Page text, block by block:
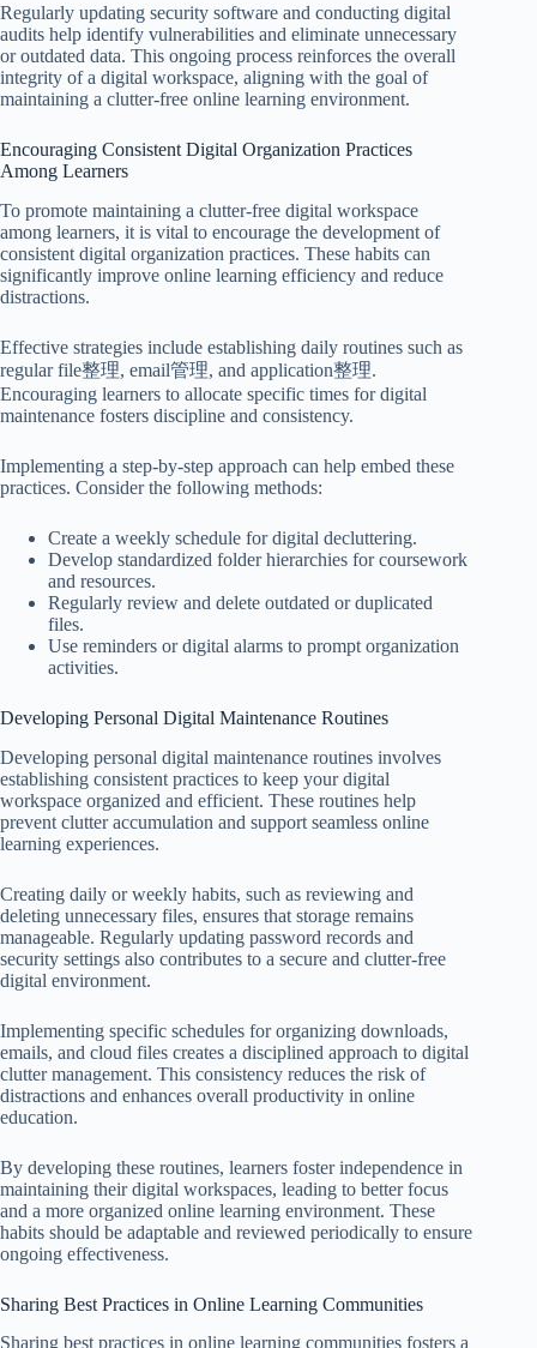
Regularly updating security software and conducting digital
audits help identify vulnerabilities and eliminate unnecessary
or outdated data. This ongoing process reinforces the overall
integrity of a digital workspace, aligning with the goal of
maintaining a clutter-free online learning environment.
Encouraging Consistent Digital Organization Practices
Among Learners
To promote maintaining a clutter-free digital workspace
among learners, it is vital to encourage the development of
consistent digital organization practices. These habits can
significantly improve online learning efficiency and reduce
distractions.
Effective strategies include establishing daily routines such as
regular file整理, email管理, and application整理.
Encouraging learners to allocate specific times for digital
maintenance fosters discipline and consistency.
Implementing a step-by-step approach can help embed these
practices. Consider the following methods:
Create a weekly schedule for digital decluttering.
Develop standardized folder hierarchies for coursework
and resources.
Regularly review and delete outdated or duplicated
files.
Use reminders or digital alarms to prompt organization
activities.
Developing Personal Digital Maintenance Routines
Developing personal digital maintenance routines involves
establishing consistent practices to keep your digital
workspace organized and efficient. These routines help
prevent clutter accumulation and support seamless online
learning experiences.
Creating daily or weekly habits, such as reviewing and
deleting unnecessary files, ensures that storage remains
manageable. Regularly updating password records and
security settings also contributes to a secure and clutter-free
digital environment.
Implementing specific schedules for organizing downloads,
emails, and cloud files creates a disciplined approach to digital
clutter management. This consistency reduces the risk of
distractions and enhances overall productivity in online
education.
By developing these routines, learners foster independence in
maintaining their digital workspaces, leading to better focus
and a more organized online learning environment. These
habits should be adaptable and reviewed periodically to ensure
ongoing effectiveness.
Sharing Best Practices in Online Learning Communities
Sharing best practices in online learning communities fosters a